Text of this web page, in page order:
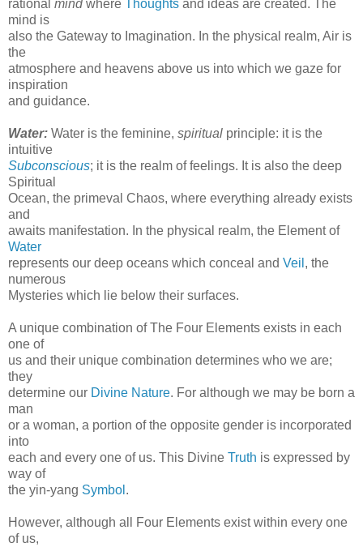
rational mindwhere Thoughts and ideas are created. The
mind is
also the Gateway to Imagination. In the physical realm, Air is
the
atmosphere and heavens above us into which we gaze for
inspiration
and guidance.
Water: Water is the feminine, spiritual principle: it is the
intuitive
Subconscious; it is the realm of feelings. It is also the deep
Spiritual
Ocean, the primeval Chaos, where everything already exists
and
awaits manifestation. In the physical realm, the Element of
Water
represents our deep oceans which conceal and Veil , the
numerous
Mysteries which lie below their surfaces.
A unique combination of The Four Elements exists in each
one of
us and their unique combination determines who we are;
they
determine our Divine Nature. For although we may be born a
man
or a woman, a portion of the opposite gender is incorporated
into
each and every one of us. This Divine Truth is expressed by
way of
the yin-yang Symbol .
However, although all Four Elements exist within every one
of us,